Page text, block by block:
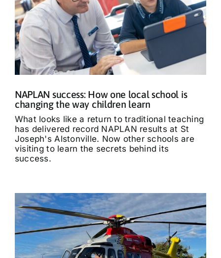
NAPLAN success: How one local school is
changing the way children learn
What looks like a return to traditional teaching
has delivered record NAPLAN results at St
Joseph's Alstonville. Now other schools are
visiting to learn the secrets behind its
success.